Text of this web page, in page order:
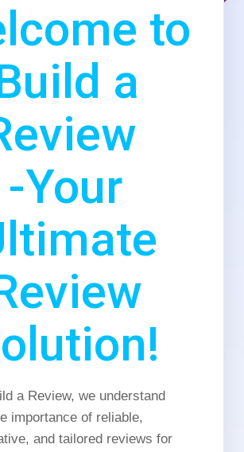
to
a
-Your
a Review, we understand
importance of reliable,
and tailored reviews for